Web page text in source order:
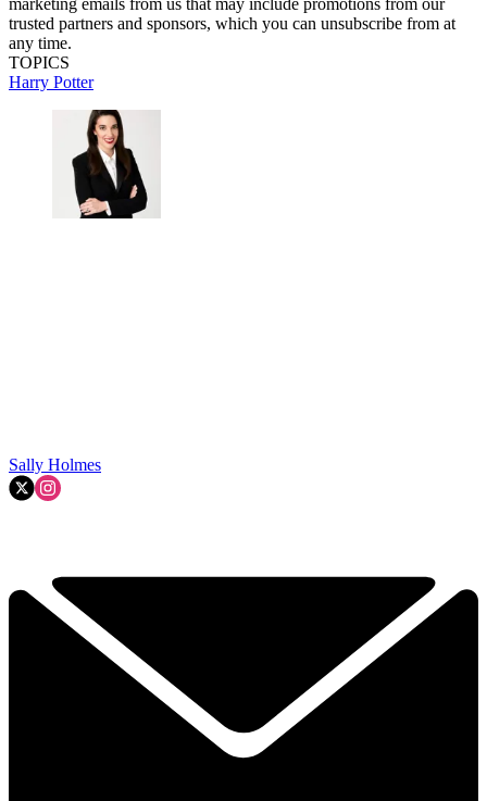
trusted partners and sponsors, which you can unsubscribe from at
any time.
TOPICS
Harry Potter
Sally Holmes